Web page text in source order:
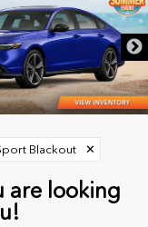
Blackout ✕
are looking